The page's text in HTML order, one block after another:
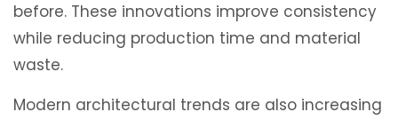
before. These innovations improve consistency
while reducing production time and material
waste.
Modern architectural trends are also increasing